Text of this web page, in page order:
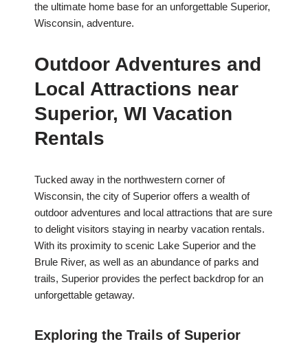
the ultimate home base for an unforgettable Superior,
Wisconsin, adventure.
Outdoor Adventures and
Local Attractions near
Superior, WI Vacation
Rentals
Tucked away in the northwestern corner of
Wisconsin, the city of Superior offers a wealth of
outdoor adventures and local attractions that are sure
to delight visitors staying in nearby vacation rentals.
With its proximity to scenic Lake Superior and the
Brule River, as well as an abundance of parks and
trails, Superior provides the perfect backdrop for an
unforgettable getaway.
Exploring the Trails of Superior